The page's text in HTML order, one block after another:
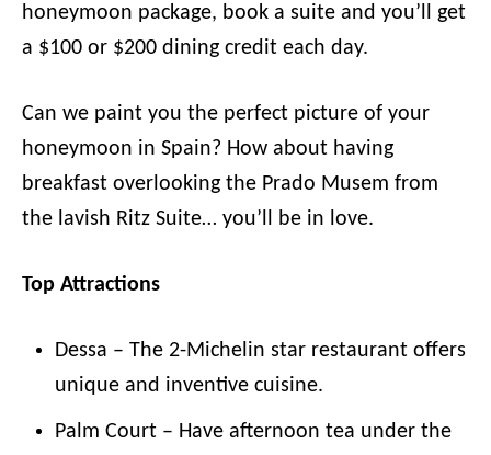
honeymoon package, book a suite and you’ll get
a $100 or $200 dining credit each day.
Can we paint you the perfect picture of your
honeymoon in Spain? How about having
breakfast overlooking the Prado Musem from
the lavish Ritz Suite… you’ll be in love.
Top Attractions
Dessa – The 2-Michelin star restaurant offers
unique and inventive cuisine.
Palm Court – Have afternoon tea under the